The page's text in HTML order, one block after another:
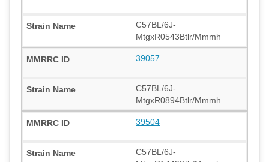
C57BL/6J-
MtgxR0543Btlr/Mmmh
39057
C57BL/6J-
MtgxR0894Btlr/Mmmh
39504
C57BL/6J-